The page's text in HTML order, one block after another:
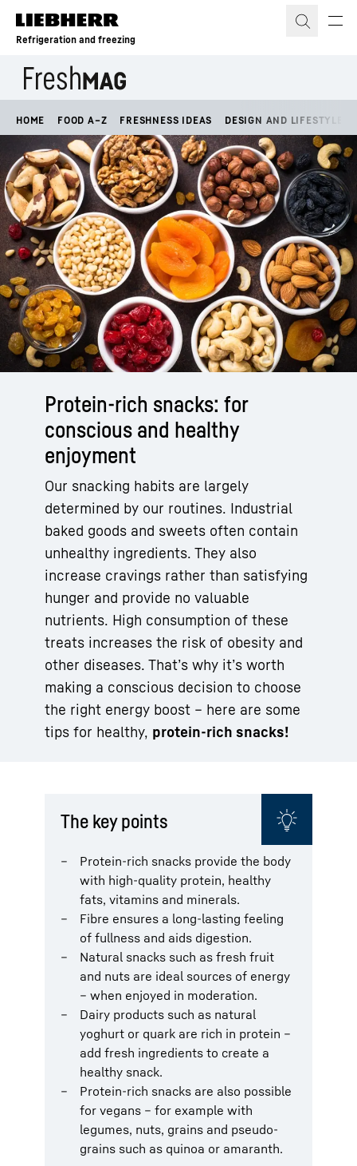
Skip to content
Refrigeration and freezing
HOME FOOD A–Z FRESHNESS IDEAS DESIGN AND LIFESTYLE
Protein-rich snacks: for
conscious and healthy
enjoyment
Our snacking habits are largely
determined by our routines. Industrial
baked goods and sweets often contain
unhealthy ingredients. They also
increase cravings rather than satisfying
hunger and provide no valuable
nutrients. High consumption of these
treats increases the risk of obesity and
other diseases. That’s why it’s worth
making a conscious decision to choose
the right energy boost – here are some
tips for healthy, protein-rich snacks!
The key points
Protein-rich snacks provide the body
with high-quality protein, healthy
fats, vitamins and minerals.
Fibre ensures a long-lasting feeling
of fullness and aids digestion.
Natural snacks such as fresh fruit
and nuts are ideal sources of energy
– when enjoyed in moderation.
Dairy products such as natural
yoghurt or quark are rich in protein –
add fresh ingredients to create a
healthy snack.
Protein-rich snacks are also possible
for vegans – for example with
legumes, nuts, grains and pseudo-
grains such as quinoa or amaranth.